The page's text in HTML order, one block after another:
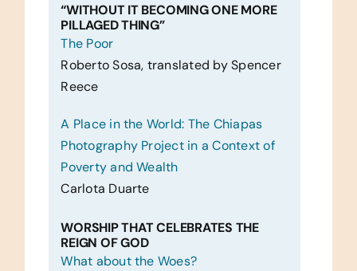
“WITHOUT IT BECOMING ONE MORE
PILLAGED THING”
The Poor
Roberto Sosa, translated by Spencer
Reece
A Place in the World: The Chiapas
Photography Project in a Context of
Poverty and Wealth
Carlota Duarte
WORSHIP THAT CELEBRATES THE
REIGN OF GOD
What about the Woes?